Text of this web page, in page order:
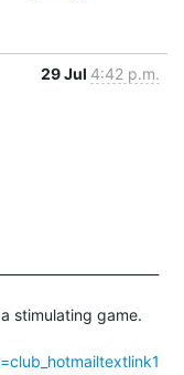
29 Jul 4:42 p.m.
stimulating game.